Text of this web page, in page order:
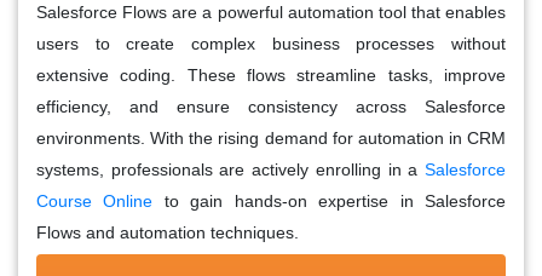
Salesforce Flows are a powerful automation tool that enables
users to create complex business processes without
extensive coding. These flows streamline tasks, improve
efficiency, and ensure consistency across Salesforce
environments. With the rising demand for automation in CRM
systems, professionals are actively enrolling in a Salesforce
Course Online to gain hands-on expertise in Salesforce
Flows and automation techniques.